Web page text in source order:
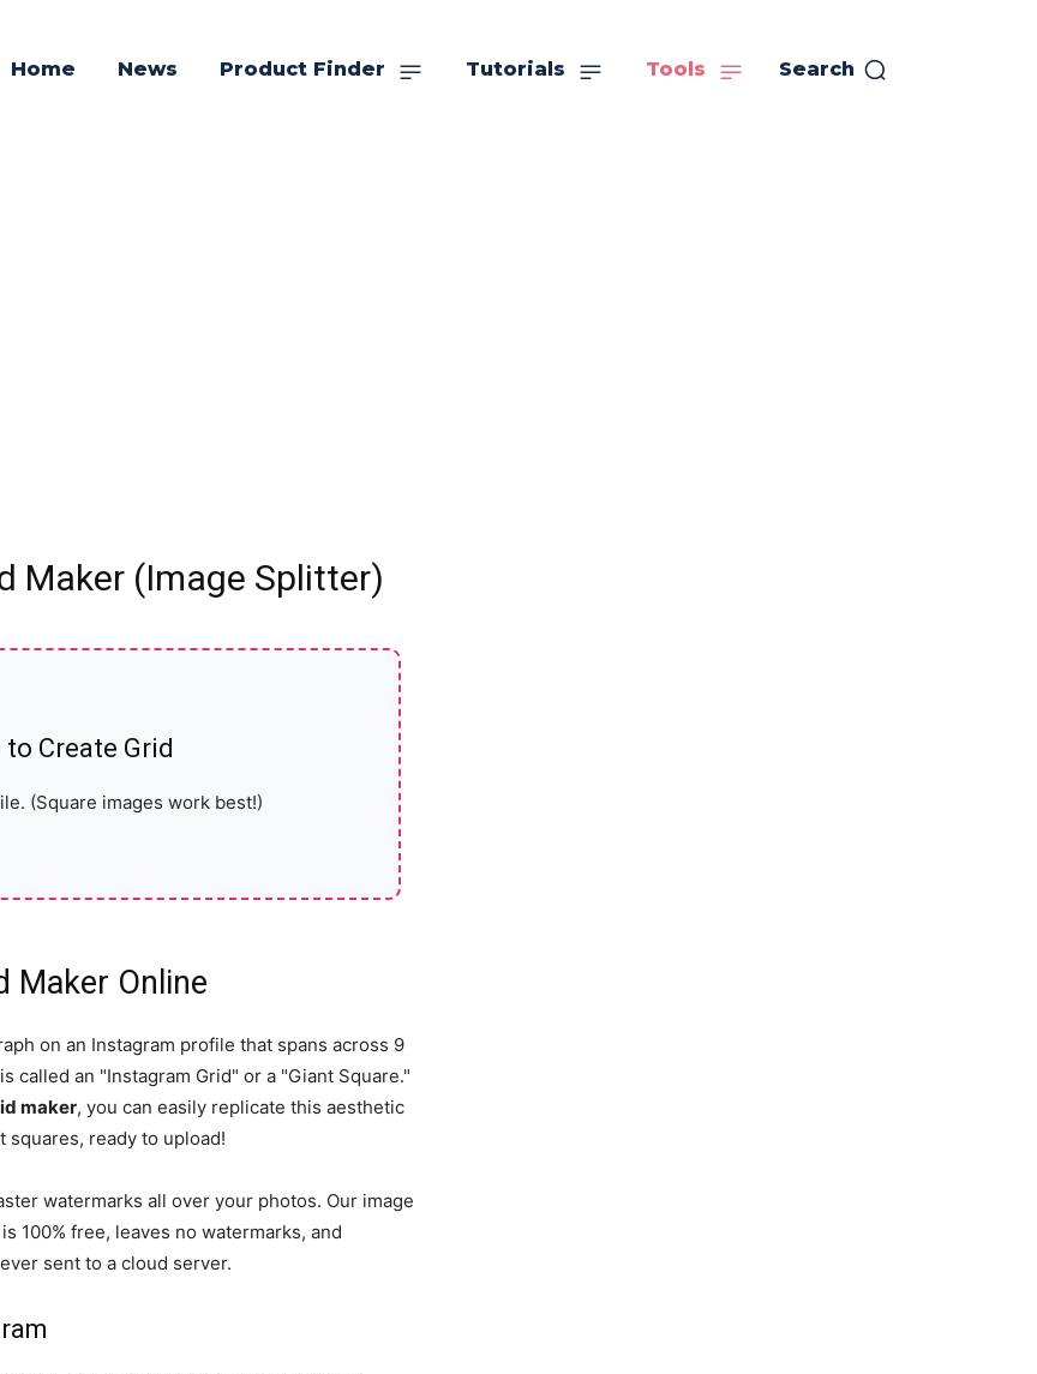
Home News Product Finder Tutorials Tools Search
Maker (Image Splitter)
Create Grid
(Square images work best!)
Maker Online
on an Instagram profile that spans across 9
an "Instagram Grid" or a "Giant Square."
maker, you can easily replicate this aesthetic
ready to upload!
watermarks all over your photos. Our image
100% free, leaves no watermarks, and
sent to a cloud server.